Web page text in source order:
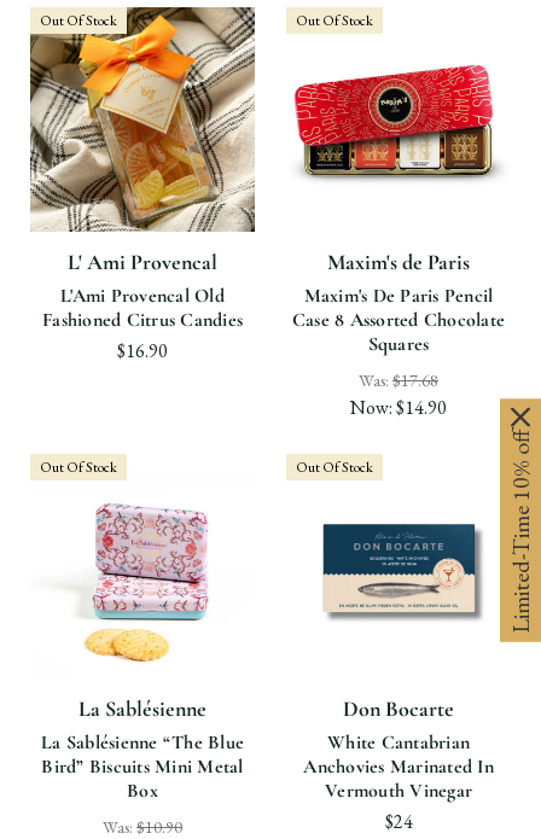
Out Of Stock
L' Ami Provencal
L'Ami Provencal Old
Fashioned Citrus Candies
$16.90
Out Of Stock
Maxim's de Paris
Maxim's De Paris Pencil
Case 8 Assorted Chocolate
Squares
Was: $17.68
Now:$14.90
Out Of Stock
La Sablésienne
La Sablésienne “the Blue
Bird” Biscuits Mini Metal
Box
Was: $10.90
Out Of Stock
Don Bocarte
White Cantabrian
Anchovies Marinated In
Vermouth Vinegar
$24
Limited-Time 10% off